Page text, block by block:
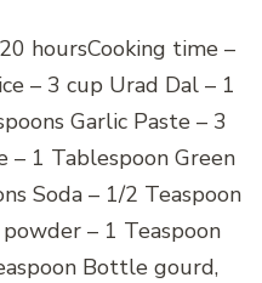
hoursCooking time –
– 3 cup Urad Dal – 1
Garlic Paste – 3
– 1 Tablespoon Green
Soda – 1/2 Teaspoon
– 1 Teaspoon
Bottle gourd,